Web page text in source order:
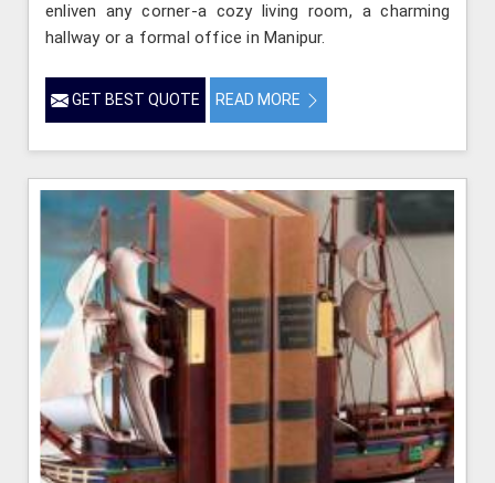
enliven any corner-a cozy living room, a charming
hallway or a formal office in Manipur.
GET BEST QUOTE READ MORE